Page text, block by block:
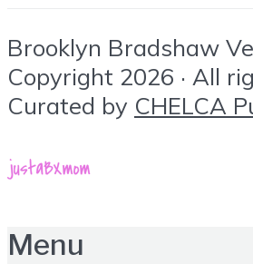
Brooklyn Bradshaw
Copyright 2026 · All
Curated by CHELCA
Menu